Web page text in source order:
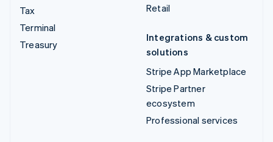
Tax
Terminal
Treasury
Retail
Integrations & custom
solutions
Stripe App Marketplace
Stripe Partner
ecosystem
Professional services